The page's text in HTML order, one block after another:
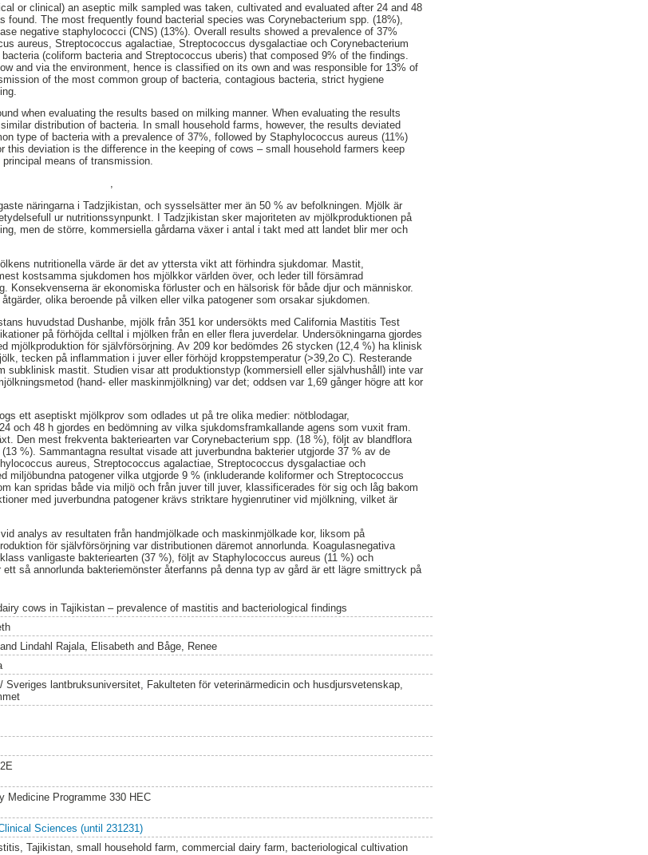
or clinical) an aseptic milk sampled was taken, cultivated and evaluated after 24 and 48
found. The most frequently found bacterial species was Corynebacterium spp. (18%),
negative staphylococci (CNS) (13%). Overall results showed a prevalence of 37%
aureus, Streptococcus agalactiae, Streptococcus dysgalactiae och Corynebacterium
(coliform bacteria and Streptococcus uberis) that composed 9% of the findings.
and via the environment, hence is classified on its own and was responsible for 13% of
of the most common group of bacteria, contagious bacteria, strict hygiene
when evaluating the results based on milking manner. When evaluating the results
distribution of bacteria. In small household farms, however, the results deviated
type of bacteria with a prevalence of 37%, followed by Staphylococcus aureus (11%)
this deviation is the difference in the keeping of cows – small household farmers keep
means of transmission.
,
näringarna i Tadzjikistan, och sysselsätter mer än 50 % av befolkningen. Mjölk är
ur nutritionssynpunkt. I Tadzjikistan sker majoriteten av mjölkproduktionen på
men de större, kommersiella gårdarna växer i antal i takt med att landet blir mer och
nutritionella värde är det av yttersta vikt att förhindra sjukdomar. Mastit,
kostsamma sjukdomen hos mjölkkor världen över, och leder till försämrad
Konsekvenserna är ekonomiska förluster och en hälsorisk för både djur och människor.
olika beroende på vilken eller vilka patogener som orsakar sjukdomen.
huvudstad Dushanbe, mjölk från 351 kor undersökts med California Mastitis Test
på förhöjda celltal i mjölken från en eller flera juverdelar. Undersökningarna gjordes
mjölkproduktion för självförsörjning. Av 209 kor bedömdes 26 stycken (12,4 %) ha klinisk
tecken på inflammation i juver eller förhöjd kroppstemperatur (>39,2o C). Resterande
subklinisk mastit. Studien visar att produktionstyp (kommersiell eller självhushåll) inte var
(hand- eller maskinmjölkning) var det; oddsen var 1,69 gånger högre att kor
ett aseptiskt mjölkprov som odlades ut på tre olika medier: nötblodagar,
och 48 h gjordes en bedömning av vilka sjukdomsframkallande agens som vuxit fram.
Den mest frekventa bakteriearten var Corynebacterium spp. (18 %), följt av blandflora
%). Sammantagna resultat visade att juverbundna bakterier utgjorde 37 % av de
aureus, Streptococcus agalactiae, Streptococcus dysgalactiae och
miljöbundna patogener vilka utgjorde 9 % (inkluderande koliformer och Streptococcus
kan spridas både via miljö och från juver till juver, klassificerades för sig och låg bakom
med juverbundna patogener krävs striktare hygienrutiner vid mjölkning, vilket är
analys av resultaten från handmjölkade och maskinmjölkade kor, liksom på
för självförsörjning var distributionen däremot annorlunda. Koagulasnegativa
vanligaste bakteriearten (37 %), följt av Staphylococcus aureus (11 %) och
så annorlunda bakteriemönster återfanns på denna typ av gård är ett lägre smittryck på
cows in Tajikistan – prevalence of mastitis and bacteriological findings
Lindahl Rajala, Elisabethand Båge, Renee
Sveriges lantbruksuniversitet, Fakulteten för veterinärmedicin och husdjursvetenskap,
Medicine Programme 330 HEC
Sciences (until 231231)
Tajikistan, small household farm, commercial dairy farm, bacteriological cultivation